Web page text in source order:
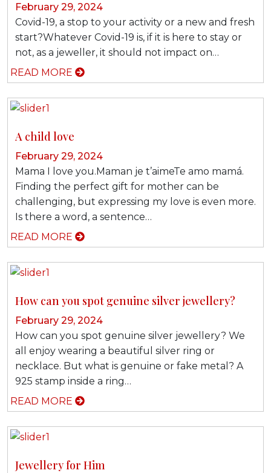
February 29, 2024
Covid-19, a stop to your activity or a new and fresh
start?Whatever Covid-19 is, if it is here to stay or
not, as a jeweller, it should not impact on…
READ MORE
A child love
February 29, 2024
Mama I love you.Maman je t’aimeTe amo mamá.
Finding the perfect gift for mother can be
challenging, but expressing my love is even more.
Is there a word, a sentence…
READ MORE
How can you spot genuine silver jewellery?
February 29, 2024
How can you spot genuine silver jewellery? We
all enjoy wearing a beautiful silver ring or
necklace. But what is genuine or fake metal? A
925 stamp inside a ring…
READ MORE
Jewellery for Him